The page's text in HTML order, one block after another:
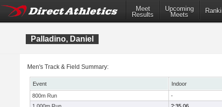
Meet
Results
Upcoming
Meets
Palladino, Daniel
Men's Track & Field Summary:
Event
Indoor
800m Run
-